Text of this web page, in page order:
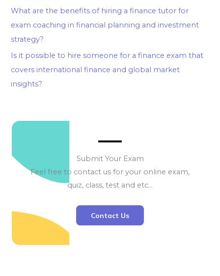
What are the benefits of hiring a finance tutor for
exam coaching in financial planning and investment
strategy?
Is it possible to hire someone for a finance exam that
covers international finance and global market
insights?
Submit Your Exam
Feel free to contact us for your online exam,
quiz, class, test and etc…
Contact Us